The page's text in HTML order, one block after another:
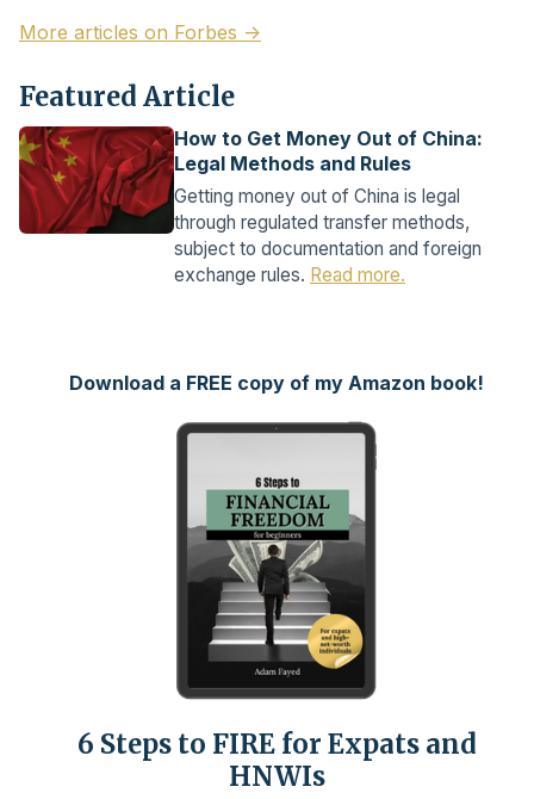
More articles on Forbes →
Featured Article
How to Get Money Out of China:
Legal Methods and Rules
Getting money out of China is legal
through regulated transfer methods,
subject to documentation and foreign
exchange rules. Read more.
Download a FREE copy of my Amazon book!
6 Steps to FIRE for Expats and
HNWIs